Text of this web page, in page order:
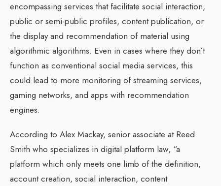
encompassing services that facilitate social interaction,
public or semi-public profiles, content publication, or
the display and recommendation of material using
algorithmic algorithms. Even in cases where they don’t
function as conventional social media services, this
could lead to more monitoring of streaming services,
gaming networks, and apps with recommendation
engines.
According to Alex Mackay, senior associate at Reed
Smith who specializes in digital platform law, “a
platform which only meets one limb of the definition,
account creation, social interaction, content